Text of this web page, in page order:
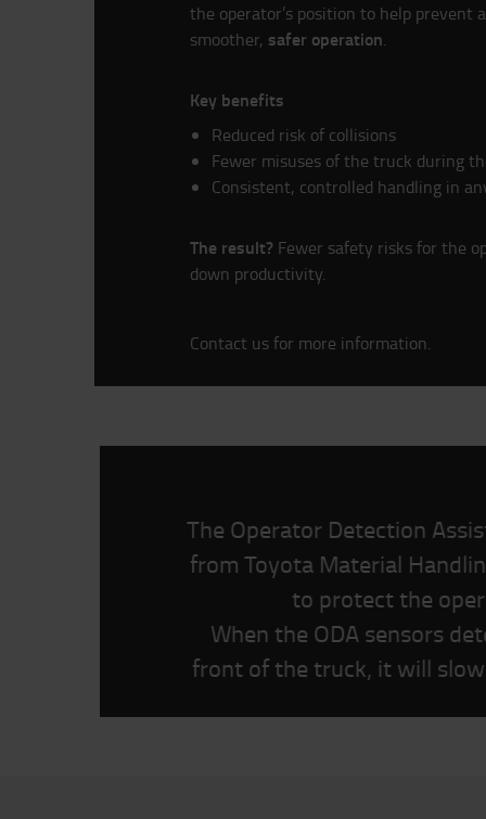
the operator’s position to help prevent
smoother, safer operation.
Key benefits
Reduced risk of collisions
Fewer misuses of the truck during
Consistent, controlled handling in
The result?Fewer safety risks for the
down productivity.
Contact us for more information.
The Operator Detection
from Toyota Material
to protect the
When the ODA sensors
front of the truck, it will